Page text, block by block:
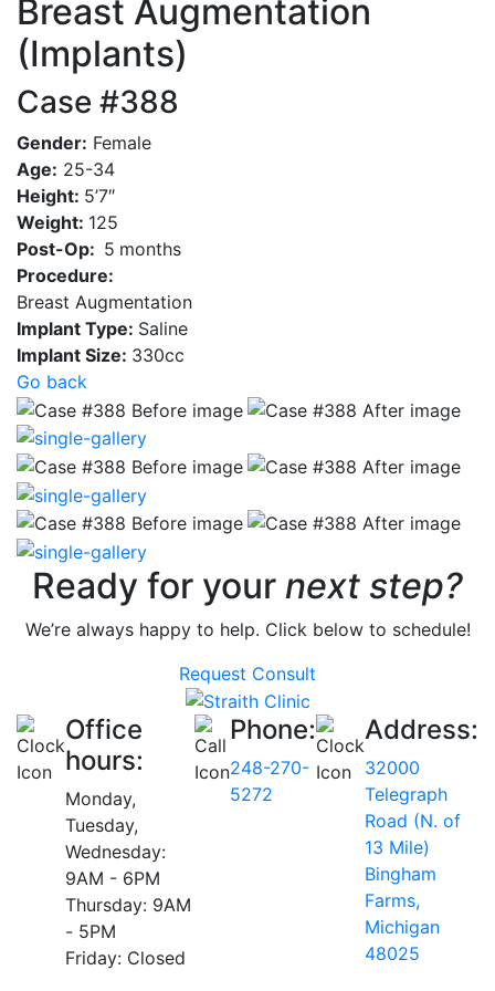
Breast Augmentation
(Implants)
Case #388
Gender: Female
Age: 25-34
Height: 5’7″
Weight: 125
Post-Op: 5 months
Procedure:
Breast Augmentation
Implant Type: Saline
Implant Size: 330cc
Go back
Ready for your next step?
We’re always happy to help. Click below to schedule!
Request Consult
Office
hours:
Monday,
Tuesday,
Wednesday:
9AM - 6PM
Thursday: 9AM
- 5PM
Friday: Closed
Phone:
248-270-
5272
Address:
32000
Telegraph
Road (N. of
13 Mile)
Bingham
Farms,
Michigan
48025